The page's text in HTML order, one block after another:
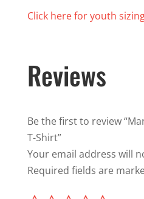
Click here for youth
Reviews
Be the first to review
T-Shirt”
Your email address will
Required fields are